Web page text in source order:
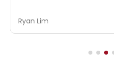
Ryan Lim